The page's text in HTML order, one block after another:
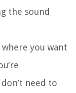
the sound
you want
need to